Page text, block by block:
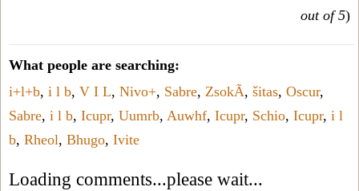
out of 5)
What people are searching:
i+l+b, i l b, V I L, Nivo+, Sabre, ZsokÃ, šitas, Oscur,
Sabre, i l b, Icupr, Uumrb, Auwhf, Icupr, Schio, Icupr, i l
b, Rheol, Bhugo, Ivite
Loading comments...please wait...